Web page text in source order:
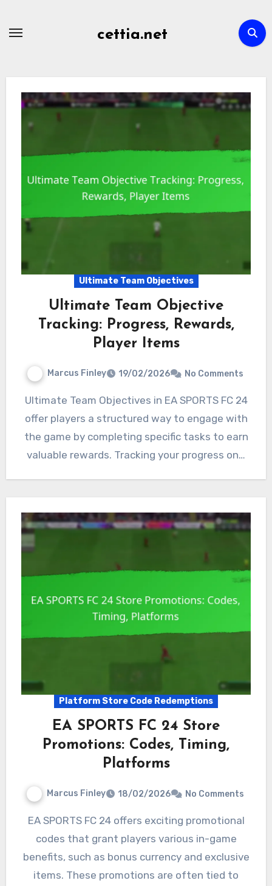
cettia.net
Ultimate Team Objectives
Ultimate Team Objective
Tracking: Progress, Rewards,
Player Items
Marcus Finley 19/02/2026 No Comments
Ultimate Team Objectives in EA SPORTS FC 24
offer players a structured way to engage with
the game by completing specific tasks to earn
valuable rewards. Tracking your progress on…
Platform Store Code Redemptions
EA SPORTS FC 24 Store
Promotions: Codes, Timing,
Platforms
Marcus Finley 18/02/2026 No Comments
EA SPORTS FC 24 offers exciting promotional
codes that grant players various in-game
benefits, such as bonus currency and exclusive
items. These promotions are often tied to